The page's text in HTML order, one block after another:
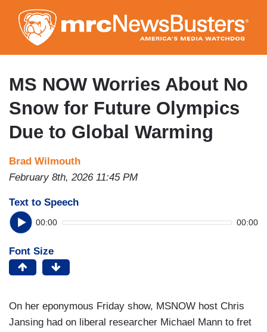
to
main
content
MS NOW Worries About No
Snow for Future Olympics
Due to Global Warming
Brad Wilmouth
February 8th, 2026 11:45 PM
Text to Speech
00:00 00:00
Font Size
On her eponymous Friday show, MSNOW host Chris
Jansing had on liberal researcher Michael Mann to fret